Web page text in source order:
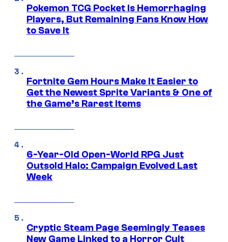
Pokemon TCG Pocket Is Hemorrhaging
Players, But Remaining Fans Know How
to Save It
Fortnite Gem Hours Make It Easier to
Get the Newest Sprite Variants & One of
the Game’s Rarest Items
6-Year-Old Open-World RPG Just
Outsold Halo: Campaign Evolved Last
Week
Cryptic Steam Page Seemingly Teases
New Game Linked to a Horror Cult